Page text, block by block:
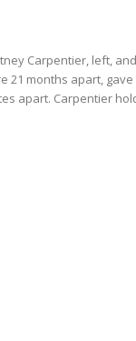
Carpentier, left,
21 months apart,
apart. Carpentier